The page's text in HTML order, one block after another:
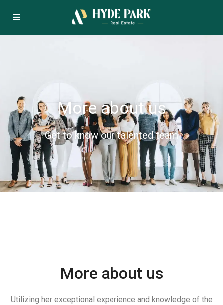
More about us
Get to know our talented team
More about us
Utilizing her exceptional experience and knowledge of the